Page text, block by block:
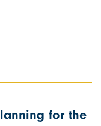
for the